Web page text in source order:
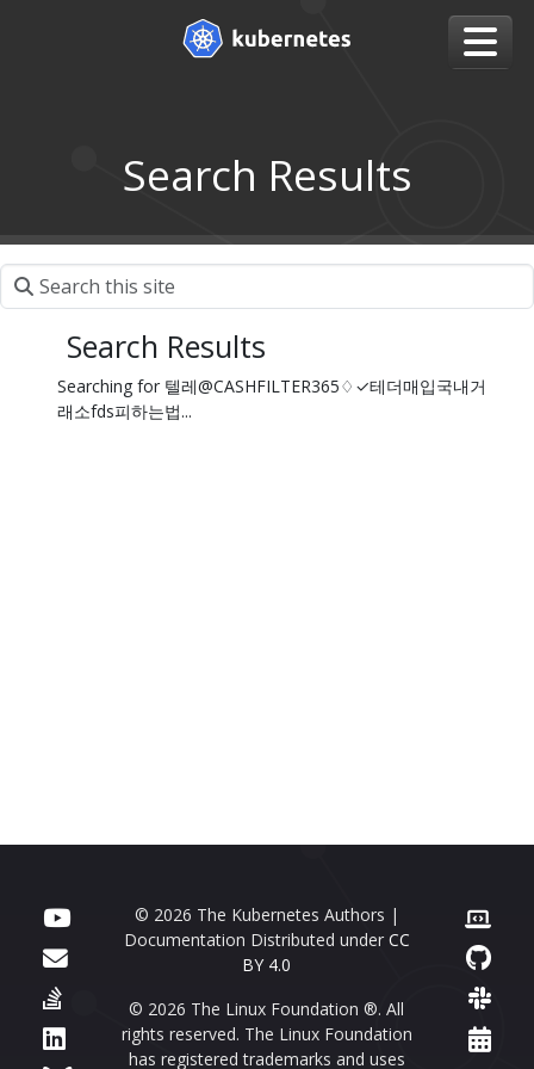
Search Results
Search Results
Searching for 텔레@CASHFILTER365♢✓테더매입국내거
래소fds피하는법...
© 2026 The Kubernetes Authors |
Documentation Distributed under CC
BY 4.0
© 2026 The Linux Foundation ®. All
rights reserved. The Linux Foundation
has registered trademarks and uses